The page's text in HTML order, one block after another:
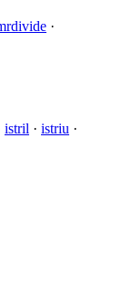
·
istril · istriu ·